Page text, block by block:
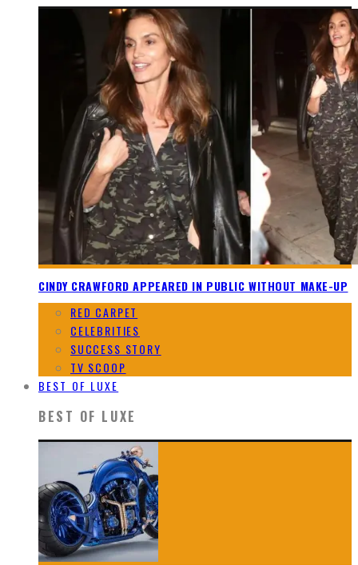
CINDY CRAWFORD APPEARED IN PUBLIC WITHOUT MAKE-UP
RED CARPET
CELEBRITIES
SUCCESS STORY
TV SCOOP
BEST OF LUXE
BEST OF LUXE